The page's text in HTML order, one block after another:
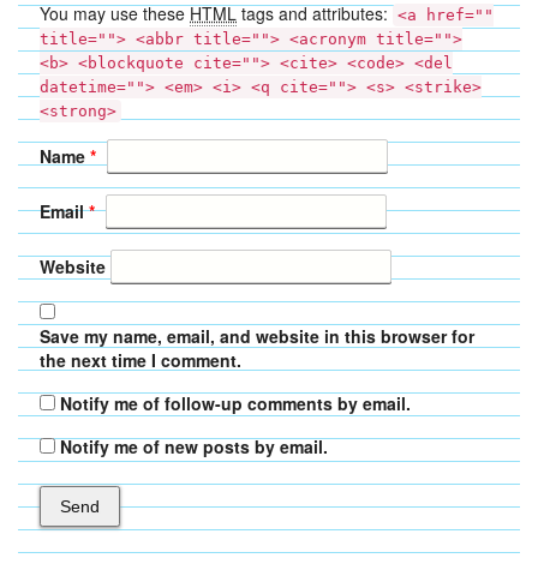
You may use theseHTMLtags and attributes: <a href=""
title=""> <abbr title=""> <acronym title="">
<b> <blockquote cite=""> <cite> <code> <del
datetime=""> <em> <i> <q cite=""> <s> <strike>
<strong>
Name *
Email*
Website
Save my name, email, and website in this browser for
the next time I comment.
Notify me of follow-up comments by email.
Notify me of new posts by email.